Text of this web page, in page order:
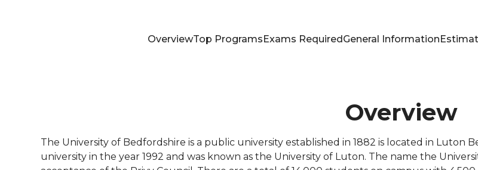
OverviewTop ProgramsExams RequiredGeneral Information
Overview
The University of Bedfordshire is a public university established in 1882 is located in Luton
university in the year 1992 and was known as the University of Luton. The name the